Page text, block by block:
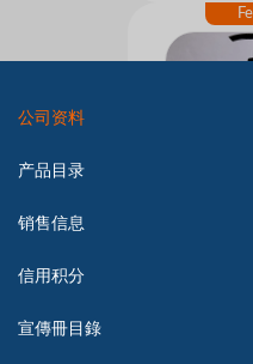
公司资料
产品目录
销售信息
信用积分
宣傳冊目錄